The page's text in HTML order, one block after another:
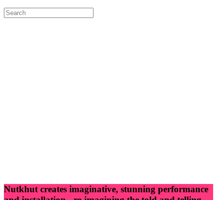
Nutkhut creates imaginative, stunning performance